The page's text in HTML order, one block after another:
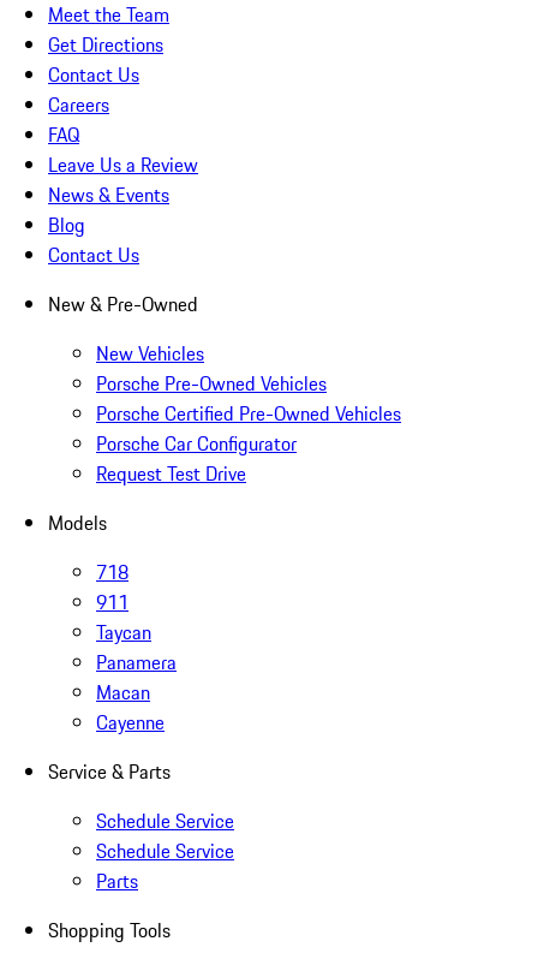
Meet the Team
Get Directions
Contact Us
Careers
FAQ
Leave Us a Review
News & Events
Blog
Contact Us
New & Pre-Owned
New Vehicles
Porsche Pre-Owned Vehicles
Porsche Certified Pre-Owned Vehicles
Porsche Car Configurator
Request Test Drive
Models
718
911
Taycan
Panamera
Macan
Cayenne
Service & Parts
Schedule Service
Schedule Service
Parts
Shopping Tools